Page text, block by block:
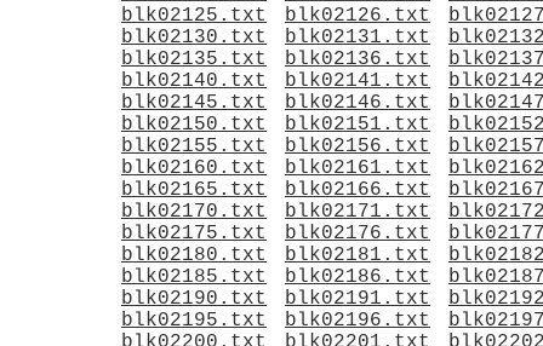
blk02125.txt
blk02126.txt
blk02130.txt
blk02131.txt
blk02135.txt
blk02136.txt
blk02140.txt
blk02141.txt
blk02145.txt
blk02146.txt
blk02150.txt
blk02151.txt
blk02155.txt
blk02156.txt
blk02160.txt
blk02161.txt
blk02165.txt
blk02166.txt
blk02170.txt
blk02171.txt
blk02175.txt
blk02176.txt
blk02180.txt
blk02181.txt
blk02185.txt
blk02186.txt
blk02190.txt
blk02191.txt
blk02195.txt
blk02196.txt